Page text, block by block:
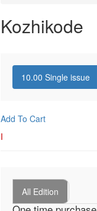
Kozhikode
10.00 Single issue
Add To Cart
I
All Edition